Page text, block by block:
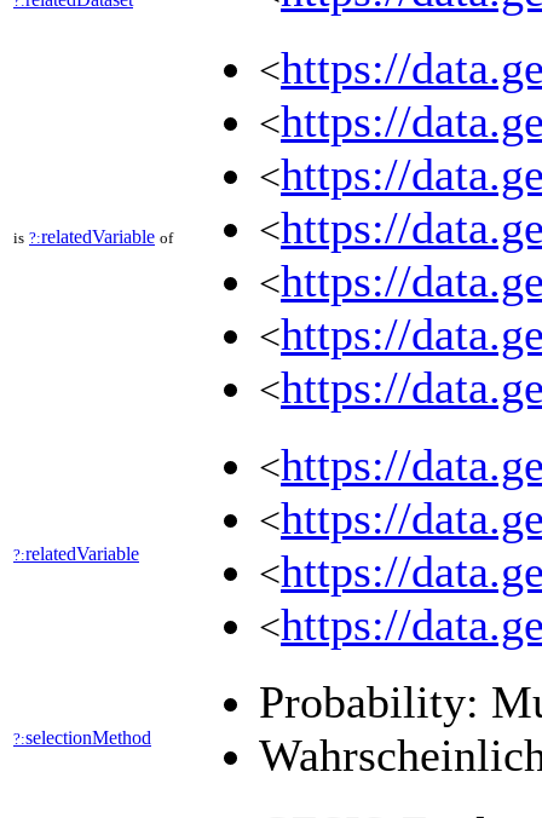
is ?:relatedVariable of
<https://
<https://
<https://
<https://
<https://
<https://
<https://
?:relatedVariable
<https://
<https://
<https://
<https://
?:selectionMethod
Probability: